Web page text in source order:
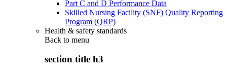
Part C and D Performance Data
Skilled Nursing Facility (SNF) Quality Reporting
Program (QRP)
Health & safety standards
Back to menu
section title h3